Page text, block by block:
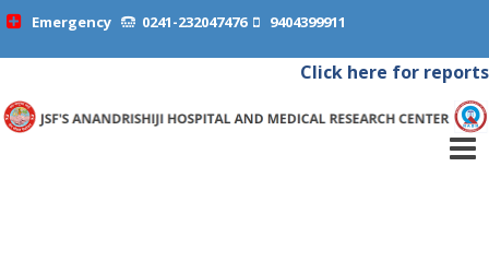
Emergency 0241-232047476 9404399911
Click here for reports